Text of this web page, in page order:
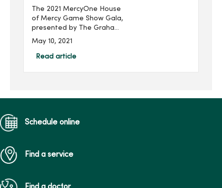
The 2021 MercyOne House
of Mercy Game Show Gala,
presented by The Graham
Group, Inc. and produced
by MercyOne Des Moines
Foundation, will take place
May 10, 2021
Read article
Schedule online
Find a service